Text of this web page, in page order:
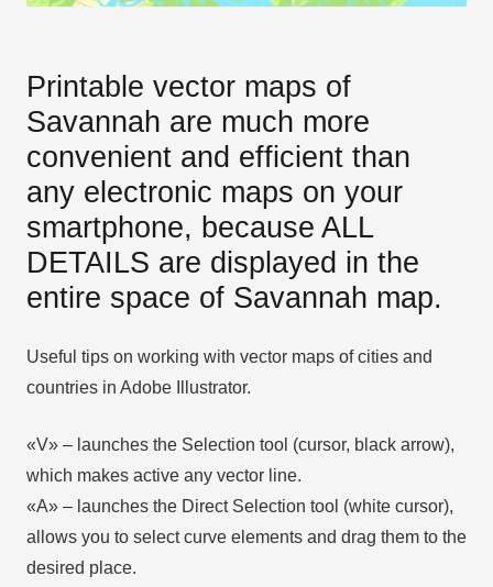
Printable vector maps of
Savannah are much more
convenient and efficient than
any electronic maps on your
smartphone, because ALL
DETAILS are displayed in the
entire space of Savannah map.
Useful tips on working with vector maps of cities and
countries in Adobe Illustrator.
«V» – launches the Selection tool (cursor, black arrow),
which makes active any vector line.
«А» – launches the Direct Selection tool (white cursor),
allows you to select curve elements and drag them to the
desired place.